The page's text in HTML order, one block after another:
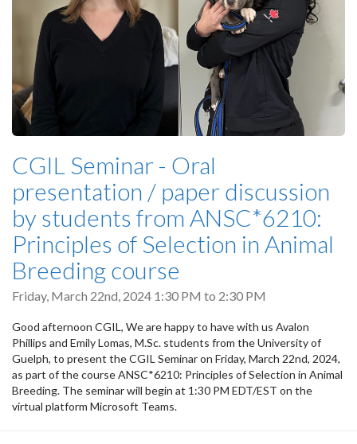
CGIL Seminar - Oral
presentation / paper discussion
by students from ANSC*6210:
Principles of Selection in Animal
Breeding course
Friday, March 22nd, 2024 1:30 PM to 2:30 PM
Good afternoon CGIL, We are happy to have with us Avalon
Phillips and Emily Lomas, M.Sc. students from the University of
Guelph, to present the CGIL Seminar on Friday, March 22nd, 2024,
as part of the course ANSC*6210: Principles of Selection in Animal
Breeding. The seminar will begin at 1:30 PM EDT/EST on the
virtual platform Microsoft Teams.